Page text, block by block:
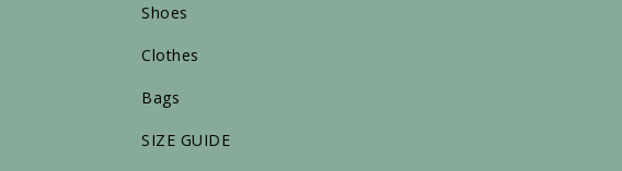
Shoes
Clothes
Bags
SIZE GUIDE